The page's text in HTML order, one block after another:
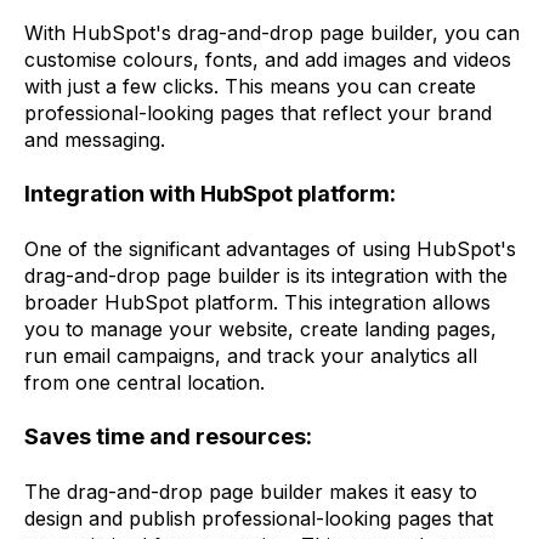
With HubSpot's drag-and-drop page builder, you can
customise colours, fonts, and add images and videos
with just a few clicks. This means you can create
professional-looking pages that reflect your brand
and messaging.
Integration with HubSpot platform:
One of the significant advantages of using HubSpot's
drag-and-drop page builder is its integration with the
broader HubSpot platform. This integration allows
you to manage your website, create landing pages,
run email campaigns, and track your analytics all
from one central location.
Saves time and resources:
The drag-and-drop page builder makes it easy to
design and publish professional-looking pages that